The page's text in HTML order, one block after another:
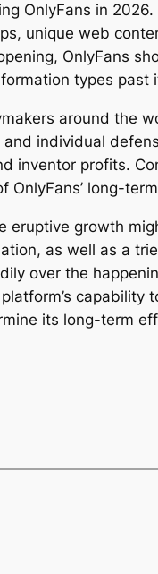
OnlyFans in
unique web
OnlyFans
types
around the
individual
inventor profits.
OnlyFans’ long-
eruptive growth
as well as a
over the
capability
its long-term